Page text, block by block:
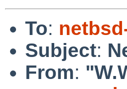
To:
Subject:
From: